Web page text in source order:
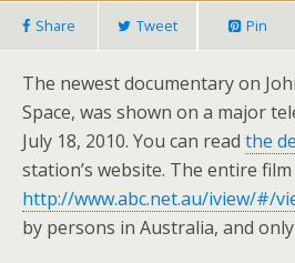
Share Tweet Pin
The newest documentary on
Space, was shown on a major
July 18, 2010. You can read the
station’s website. The entire
http://www.abc.net.au/iview/#/
by persons in Australia, and